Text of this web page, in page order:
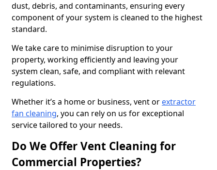
dust, debris, and contaminants, ensuring every
component of your system is cleaned to the highest
standard.
We take care to minimise disruption to your
property, working efficiently and leaving your
system clean, safe, and compliant with relevant
regulations.
Whether it’s a home or business, vent or extractor
fan cleaning, you can rely on us for exceptional
service tailored to your needs.
Do We Offer Vent Cleaning for
Commercial Properties?